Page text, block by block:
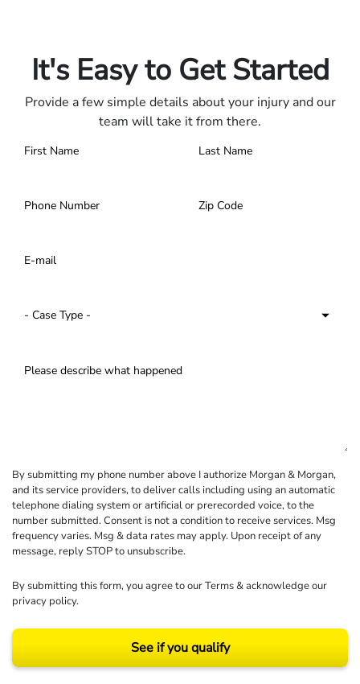
It's Easy to Get Started
Provide a few simple details about your injury and our
team will take it from there.
By submitting my phone number above I authorize Morgan & Morgan,
and its service providers, to deliver calls including using an automatic
telephone dialing system or artificial or prerecorded voice, to the
number submitted. Consent is not a condition to receive services. Msg
frequency varies. Msg & data rates may apply. Upon receipt of any
message, reply STOP to unsubscribe.
By submitting this form, you agree to ourTerms& acknowledge our
privacy policy.
See if you qualify